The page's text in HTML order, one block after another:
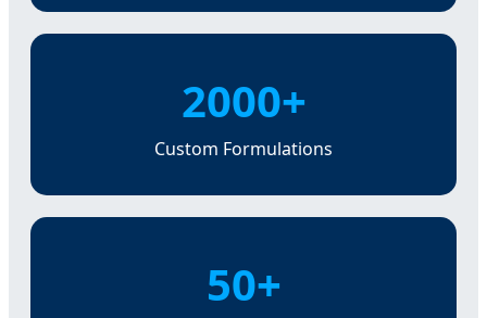
2000+
Custom Formulations
50+